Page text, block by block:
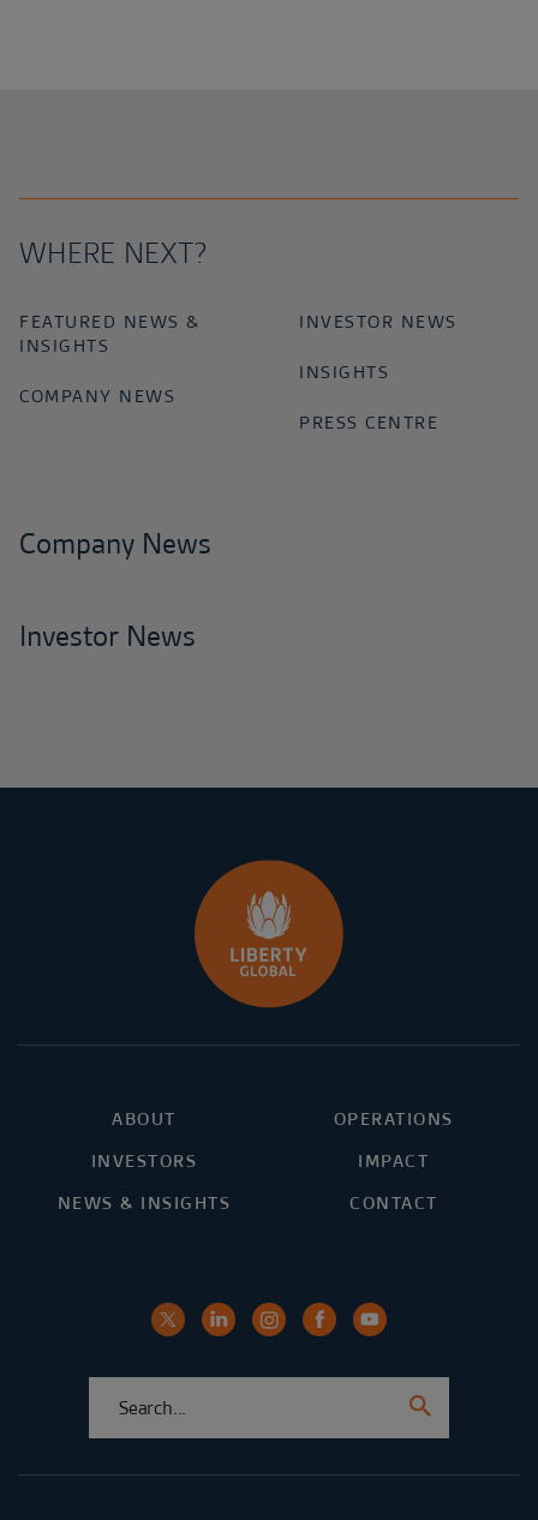
WHERE NEXT?
FEATURED NEWS &
INSIGHTS
COMPANY NEWS
INVESTOR NEWS
INSIGHTS
PRESS CENTRE
Company News
Investor News
ABOUT
OPERATIONS
INVESTORS
IMPACT
NEWS & INSIGHTS
CONTACT